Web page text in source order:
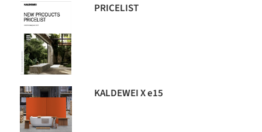
PRICELIST
KALDEWEI X e15